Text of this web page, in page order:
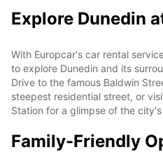
Explore Dunedin
With Europcar's car rental
to explore Dunedin and its
Drive to the famous Baldwin
steepest residential street, or
Station for a glimpse of the
Family-Friendly